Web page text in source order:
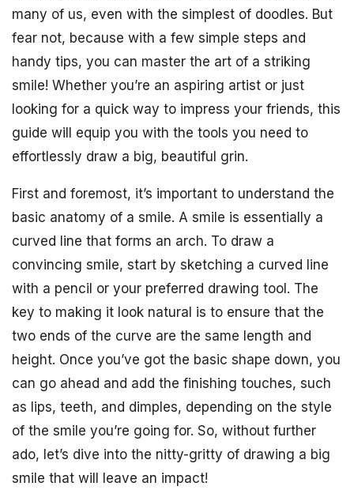
many of us, even with the simplest of doodles. But
fear not, because with a few simple steps and
handy tips, you can master the art of a striking
smile! Whether you’re an aspiring artist or just
looking for a quick way to impress your friends, this
guide will equip you with the tools you need to
effortlessly draw a big, beautiful grin.
First and foremost, it’s important to understand the
basic anatomy of a smile. A smile is essentially a
curved line that forms an arch. To draw a
convincing smile, start by sketching a curved line
with a pencil or your preferred drawing tool. The
key to making it look natural is to ensure that the
two ends of the curve are the same length and
height. Once you’ve got the basic shape down, you
can go ahead and add the finishing touches, such
as lips, teeth, and dimples, depending on the style
of the smile you’re going for. So, without further
ado, let’s dive into the nitty-gritty of drawing a big
smile that will leave an impact!